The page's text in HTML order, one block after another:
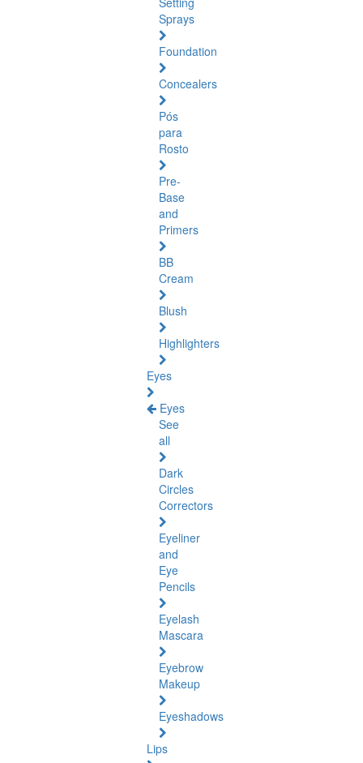
Sprays
Foundation
Concealers
Pós
para
Rosto
Pre-
Base
and
Primers
BB
Cream
Blush
Highlighters
Eyes
Eyes
See
all
Dark
Circles
Correctors
Eyeliner
and
Eye
Pencils
Eyelash
Mascara
Eyebrow
Makeup
Eyeshadows
Lips